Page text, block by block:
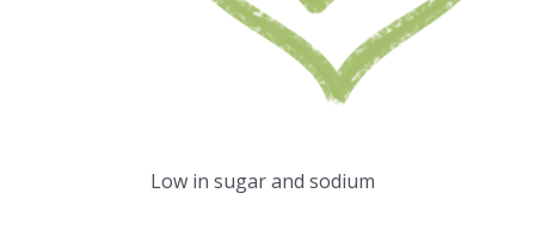
Low in sugar and sodium